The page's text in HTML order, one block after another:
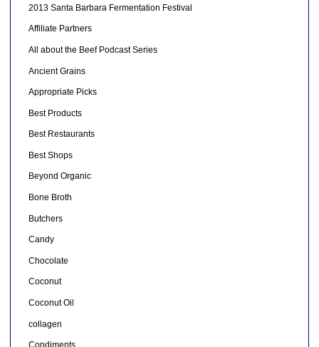
2013 Santa Barbara Fermentation Festival
Affiliate Partners
All about the Beef Podcast Series
Ancient Grains
Appropriate Picks
Best Products
Best Restaurants
Best Shops
Beyond Organic
Bone Broth
Butchers
Candy
Chocolate
Coconut
Coconut Oil
collagen